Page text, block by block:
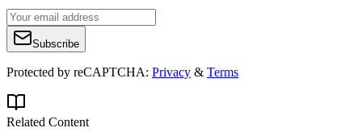
Subscribe
Protected by reCAPTCHA: Privacy & Terms
Related Content